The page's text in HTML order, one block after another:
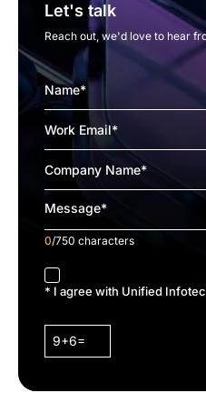
Let's talk
Reach out, we'd love to hear
0/750 characters
accept
* I agree with Unified
9+6=